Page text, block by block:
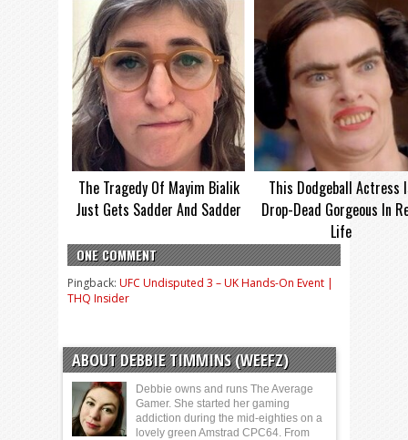
The Tragedy Of Mayim Bialik
Just Gets Sadder And Sadder
This Dodgeball Actress
Drop-Dead Gorgeous In
Life
ONE COMMENT
Pingback: UFC Undisputed 3 – UK Hands-On Event |
THQ Insider
ABOUT DEBBIE TIMMINS (WEEFZ)
Debbie owns and runs The Average
Gamer. She started her gaming
addiction during the mid-eighties on a
lovely green Amstrad CPC64. From